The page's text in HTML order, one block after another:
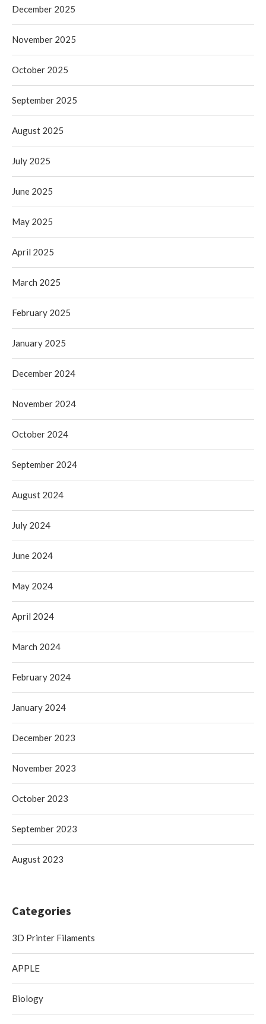
December 2025
November 2025
October 2025
September 2025
August 2025
July 2025
June 2025
May 2025
April 2025
March 2025
February 2025
January 2025
December 2024
November 2024
October 2024
September 2024
August 2024
July 2024
June 2024
May 2024
April 2024
March 2024
February 2024
January 2024
December 2023
November 2023
October 2023
September 2023
August 2023
Categories
3D Printer Filaments
APPLE
Biology